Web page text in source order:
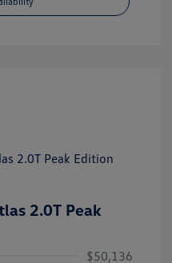
2.0T Peak
$50,136